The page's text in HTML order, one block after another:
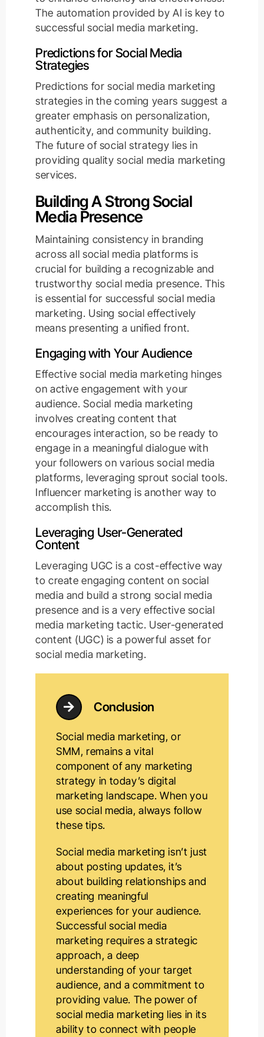
The automation provided by AI is key to
successful social media marketing.
Predictions for Social Media
Strategies
Predictions for social media marketing
strategies in the coming years suggest a
greater emphasis on personalization,
authenticity, and community building.
The future of social strategy lies in
providing quality social media marketing
services.
Building A Strong Social
Media Presence
Maintaining consistency in branding
across all social media platforms is
crucial for building a recognizable and
trustworthy social media presence. This
is essential for successful social media
marketing. Using social effectively
means presenting a unified front.
Engaging with Your Audience
Effective social media marketing hinges
on active engagement with your
audience. Social media marketing
involves creating content that
encourages interaction, so be ready to
engage in a meaningful dialogue with
your followers on various social media
platforms, leveraging sprout social tools.
Influencer marketing is another way to
accomplish this.
Leveraging User-Generated
Content
Leveraging UGC is a cost-effective way
to create engaging content on social
media and build a strong social media
presence and is a very effective social
media marketing tactic. User-generated
content (UGC) is a powerful asset for
social media marketing.
Conclusion
Social media marketing, or
SMM, remains a vital
component of any marketing
strategy in today’s digital
marketing landscape. When you
use social media, always follow
these tips.
Social media marketing isn’t just
about posting updates, it’s
about building relationships and
creating meaningful
experiences for your audience.
Successful social media
marketing requires a strategic
approach, a deep
understanding of your target
audience, and a commitment to
providing value. The power of
social media marketing lies in its
ability to connect with people